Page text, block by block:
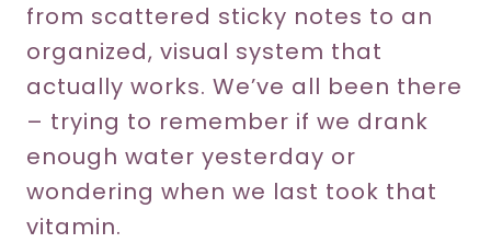
from scattered sticky notes to an
organized, visual system that
actually works. We’ve all been there
– trying to remember if we drank
enough water yesterday or
wondering when we last took that
vitamin.